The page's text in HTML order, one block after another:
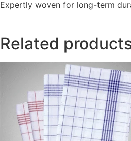
Expertly woven for long-term
Related